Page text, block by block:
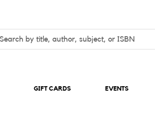
GIFT CARDS EVENTS